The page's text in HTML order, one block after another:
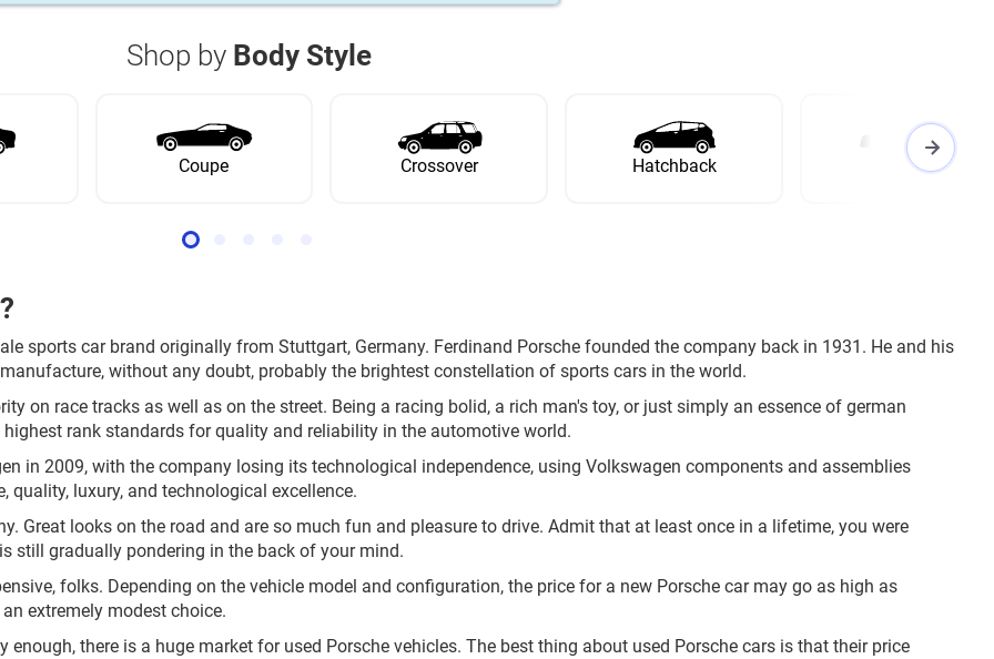
Shop by Body Style
Coupe Crossover Hatchback Wagon
sports car brand originally from Stuttgart, Germany. Ferdinand Porsche founded the company back in 1931. He and his
without any doubt, probably the brightest constellation of sports cars in the world.
on race tracks as well as on the street. Being a racing bolid, a rich man's toy, or just simply an essence of german
rank standards for quality and reliability in the automotive world.
in 2009, with the company losing its technological independence, using Volkswagen components and assemblies
luxury, and technological excellence.
Great looks on the road and are so much fun and pleasure to drive. Admit that at least once in a lifetime, you were
still gradually pondering in the back of your mind.
folks. Depending on the vehicle model and configuration, the price for a new Porsche car may go as high as
extremely modest choice.
there is a huge market for used Porsche vehicles. The best thing about used Porsche cars is that their price